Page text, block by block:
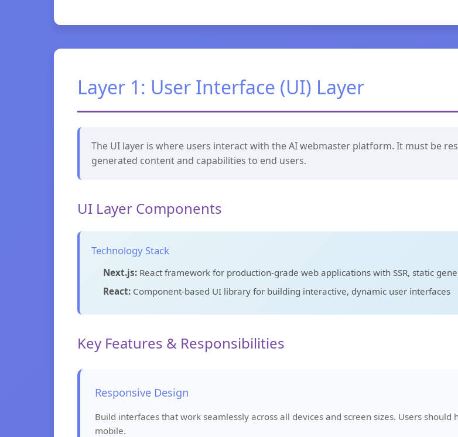
Layer 1: User Interface (UI) Layer
The UI layer is where users interact with the AI webmaster platform. It must be
generated content and capabilities to end users.
UI Layer Components
Technology Stack
Next.js: React framework for production-grade web applications with SSR, static
React: Component-based UI library for building interactive, dynamic user interfaces
Key Features & Responsibilities
Responsive Design
Build interfaces that work seamlessly across all devices and screen sizes. Users
mobile.